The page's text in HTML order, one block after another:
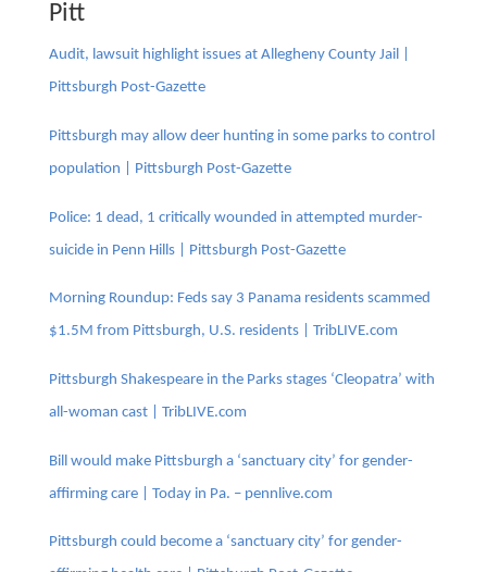
Pitt
Audit, lawsuit highlight issues at Allegheny County Jail |
Pittsburgh Post-Gazette
Pittsburgh may allow deer hunting in some parks to control
population | Pittsburgh Post-Gazette
Police: 1 dead, 1 critically wounded in attempted murder-
suicide in Penn Hills | Pittsburgh Post-Gazette
Morning Roundup: Feds say 3 Panama residents scammed
$1.5M from Pittsburgh, U.S. residents | TribLIVE.com
Pittsburgh Shakespeare in the Parks stages ‘Cleopatra’ with
all-woman cast | TribLIVE.com
Bill would make Pittsburgh a ‘sanctuary city’ for gender-
affirming care | Today in Pa. – pennlive.com
Pittsburgh could become a ‘sanctuary city’ for gender-